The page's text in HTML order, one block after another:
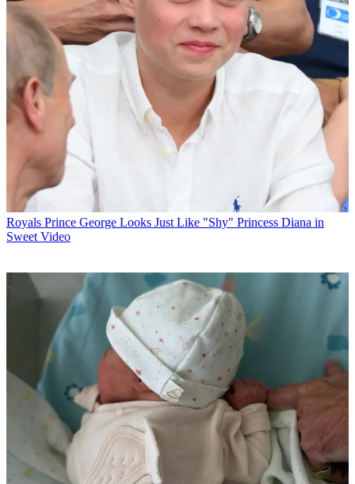
Royals Prince George Looks Just Like "Shy" Princess Diana in
Sweet Video